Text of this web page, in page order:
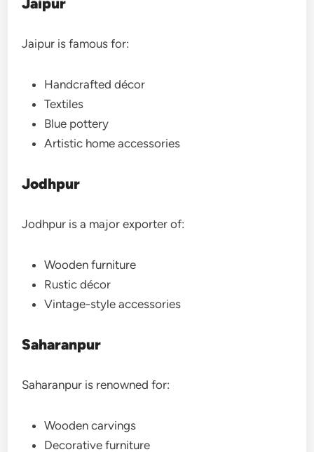
Jaipur is famous for:
Handcrafted décor
Textiles
Blue pottery
Artistic home accessories
Jodhpur
Jodhpur is a major exporter of:
Wooden furniture
Rustic décor
Vintage-style accessories
Saharanpur
Saharanpur is renowned for:
Wooden carvings
Decorative furniture